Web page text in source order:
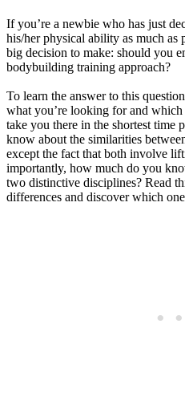
If you’re a newbie who has just
his/her physical ability as much as
big decision to make: should you
bodybuilding training approach?
To learn the answer to this
what you’re looking for and
take you there in the shortest time
know about the similarities
except the fact that both involve
importantly, how much do you
two distinctive disciplines? Read
differences and discover which